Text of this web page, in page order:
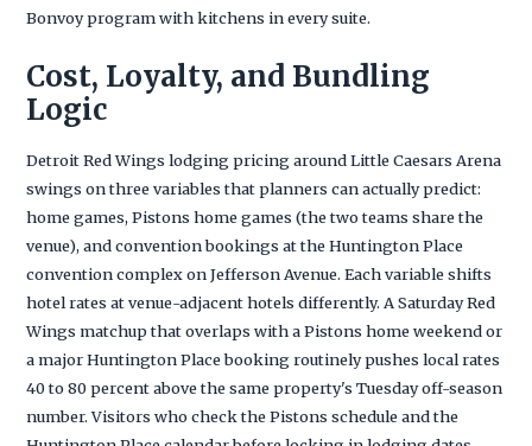
Bonvoy program with kitchens in every suite.
Cost, Loyalty, and Bundling
Logic
Detroit Red Wings lodging pricing around Little Caesars Arena
swings on three variables that planners can actually predict:
home games, Pistons home games (the two teams share the
venue), and convention bookings at the Huntington Place
convention complex on Jefferson Avenue. Each variable shifts
hotel rates at venue-adjacent hotels differently. A Saturday Red
Wings matchup that overlaps with a Pistons home weekend or
a major Huntington Place booking routinely pushes local rates
40 to 80 percent above the same property's Tuesday off-season
number. Visitors who check the Pistons schedule and the